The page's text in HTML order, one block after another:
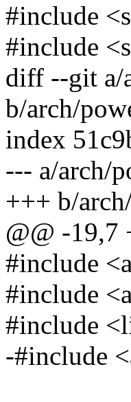
#include
#include
diff --git a/
b/arch/
index
--- a/arch/
+++ b/
@@ -19,7
#include
#include
#include
-#include